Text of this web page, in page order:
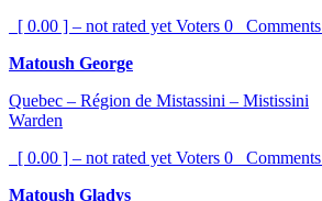
[ 0.00 ] – not rated yet Voters 0 Comments
Matoush George
Quebec – Région de Mistassini – Mistissini
Warden
[ 0.00 ] – not rated yet Voters 0 Comments
Matoush Gladys